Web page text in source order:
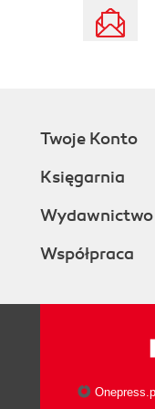
Twoje Konto
Księgarnia
Współpraca
Onepress.pl